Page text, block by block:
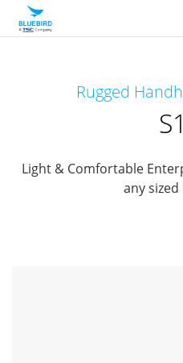
Rugged Mobile
Rugged
Light & Comfortable
any